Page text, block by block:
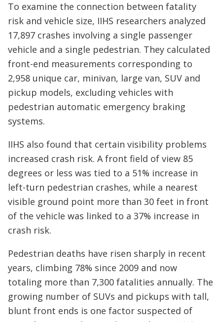
To examine the connection between fatality
risk and vehicle size, IIHS researchers analyzed
17,897 crashes involving a single passenger
vehicle and a single pedestrian. They calculated
front-end measurements corresponding to
2,958 unique car, minivan, large van, SUV and
pickup models, excluding vehicles with
pedestrian automatic emergency braking
systems.
IIHS also found that certain visibility problems
increased crash risk. A front field of view 85
degrees or less was tied to a 51% increase in
left-turn pedestrian crashes, while a nearest
visible ground point more than 30 feet in front
of the vehicle was linked to a 37% increase in
crash risk.
Pedestrian deaths have risen sharply in recent
years, climbing 78% since 2009 and now
totaling more than 7,300 fatalities annually. The
growing number of SUVs and pickups with tall,
blunt front ends is one factor suspected of